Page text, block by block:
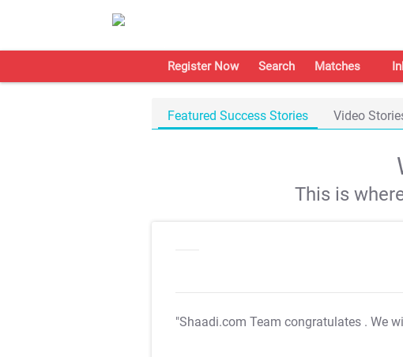
Register Now Search Matches
Featured Success Stories Video
This is
"Shaadi.com Team congratulates . We